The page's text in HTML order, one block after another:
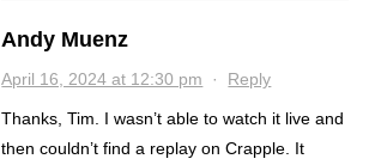
Andy Muenz
April 16, 2024 at 12:30 pm · Reply
Thanks, Tim. I wasn’t able to watch it live and
then couldn’t find a replay on Crapple. It